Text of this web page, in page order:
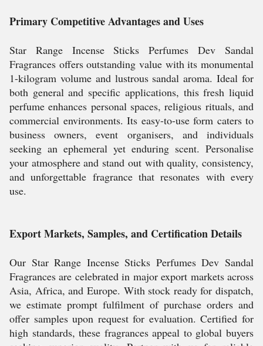
Primary Competitive Advantages and Uses
Star Range Incense Sticks Perfumes Dev Sandal
Fragrances offers outstanding value with its monumental
1-kilogram volume and lustrous sandal aroma. Ideal for
both general and specific applications, this fresh liquid
perfume enhances personal spaces, religious rituals, and
commercial environments. Its easy-to-use form caters to
business owners, event organisers, and individuals
seeking an ephemeral yet enduring scent. Personalise
your atmosphere and stand out with quality, consistency,
and unforgettable fragrance that resonates with every
use.
Export Markets, Samples, and Certification Details
Our Star Range Incense Sticks Perfumes Dev Sandal
Fragrances are celebrated in major export markets across
Asia, Africa, and Europe. With stock ready for dispatch,
we estimate prompt fulfilment of purchase orders and
offer samples upon request for evaluation. Certified for
high standards, these fragrances appeal to global buyers